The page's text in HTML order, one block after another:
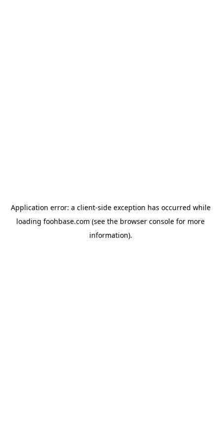
Application error: a client-side exception has occurred while
loading foohbase.com (see the browser console for more
information).